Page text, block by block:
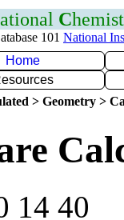
C
101 National
Home
> Geometry >
14 40